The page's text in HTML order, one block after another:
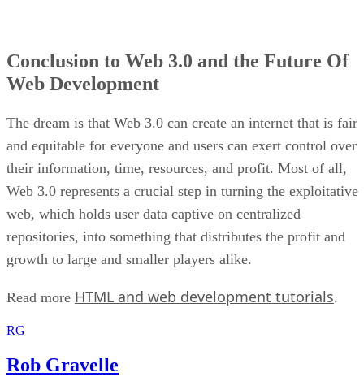
Conclusion to Web 3.0 and the Future Of
Web Development
The dream is that Web 3.0 can create an internet that is fair
and equitable for everyone and users can exert control over
their information, time, resources, and profit. Most of all,
Web 3.0 represents a crucial step in turning the exploitative
web, which holds user data captive on centralized
repositories, into something that distributes the profit and
growth to large and smaller players alike.
Read more HTML and web development tutorials.
RG
Rob Gravelle